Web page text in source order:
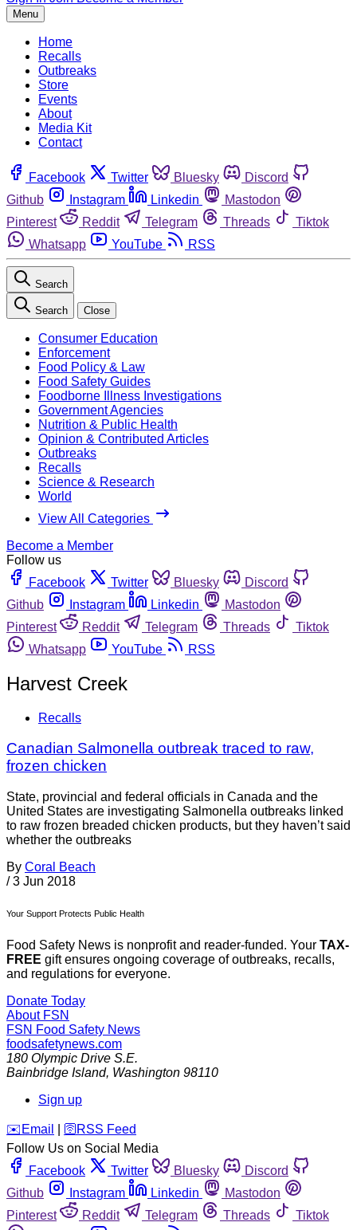
Menu
Home
Recalls
Outbreaks
Store
Events
About
Media Kit
Contact
Facebook Twitter Bluesky
Discord
Github
Instagram Linkedin
Mastodon
Pinterest
Reddit Telegram Threads
Tiktok
Whatsapp
YouTube RSS
Search
Search Close
Consumer Education
Enforcement
Food Policy & Law
Food Safety Guides
Foodborne Illness Investigations
Government Agencies
Nutrition & Public Health
Opinion & Contributed Articles
Outbreaks
Recalls
Science & Research
World
View All Categories
Become a Member
Follow us
Facebook
Twitter Bluesky
Discord
Github
Instagram Linkedin
Mastodon
Pinterest
Reddit Telegram Threads
Tiktok
Whatsapp
YouTube RSS
Harvest Creek
Recalls
Canadian Salmonella outbreak traced to raw,
frozen chicken
State, provincial and federal officials in Canada and the
United States are investigating Salmonella outbreaks linked
to raw frozen breaded chicken products, but they haven’t said
whether the outbreaks
By Coral Beach
/ 3 Jun 2018
Your Support Protects Public Health
Food Safety News is nonprofit and reader-funded. Your TAX-
FREE gift ensures ongoing coverage of outbreaks, recalls,
and regulations for everyone.
Donate Today
About FSN
FSN Food Safety News
foodsafetynews.com
180 Olympic Drive S.E.
Bainbridge Island, Washington 98110
Sign up
️✉️ Email 🛜 RSS Feed
Follow Us on Social Media
Facebook
Twitter Bluesky
Discord
Github
Instagram Linkedin
Mastodon
Pinterest
Reddit Telegram Threads
Tiktok